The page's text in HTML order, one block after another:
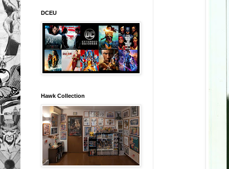
DCEU
Hawk Collection